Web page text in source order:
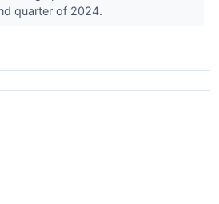
quarter of 2024.